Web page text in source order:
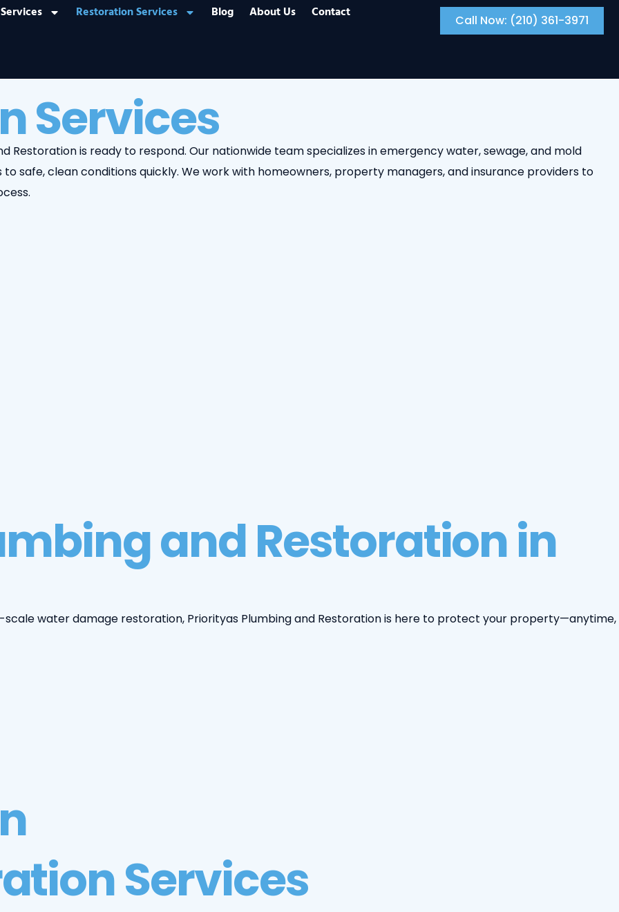
Restoration Services Blog About Us Contact Call Now: (210) 361-3971
Services
Restoration is ready to respond. Our nationwide team specializes in emergency water, sewage, and mold
safe, clean conditions quickly. We work with homeowners, property managers, and insurance providers to
and Restoration in
water damage restoration, Priorityas Plumbing and Restoration is here to protect your property—anytime,
Services